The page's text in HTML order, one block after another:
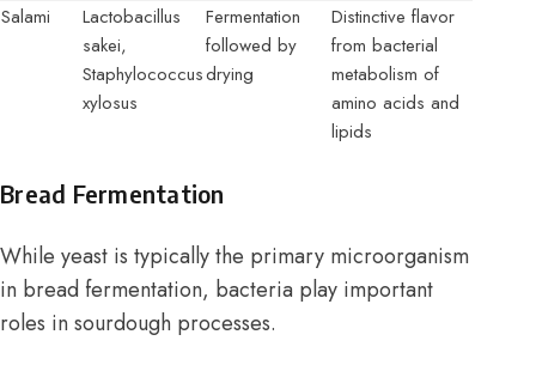
Salami
Lactobacillus
sakei,
Staphylococcus
xylosus
Fermentation
followed by
drying
Distinctive flavor
from bacterial
metabolism of
amino acids and
lipids
Bread Fermentation
While yeast is typically the primary microorganism
in bread fermentation, bacteria play important
roles in sourdough processes.